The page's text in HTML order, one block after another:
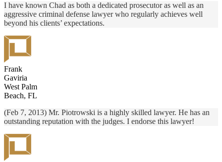
I have known Chad as both a dedicated prosecutor as well as an
aggressive criminal defense lawyer who regularly achieves well
beyond his clients’ expectations.
Frank
Gaviria
West Palm
Beach, FL
(Feb 7, 2013) Mr. Piotrowski is a highly skilled lawyer. He has an
outstanding reputation with the judges. I endorse this lawyer!